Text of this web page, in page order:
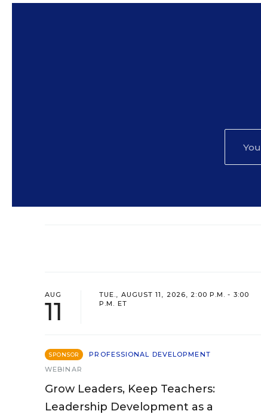
AUG
11
TUE., AUGUST 11, 2026, 2:00 P.M. - 3:00
P.M. ET
SPONSOR
PROFESSIONAL DEVELOPMENT
WEBINAR
Grow Leaders, Keep Teachers:
Leadership Development as a